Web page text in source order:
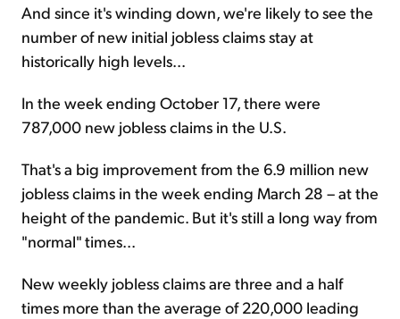
And since it's winding down, we're likely to see the
number of new initial jobless claims stay at
historically high levels...
In the week ending October 17, there were
787,000 new jobless claims in the U.S.
That's a big improvement from the 6.9 million new
jobless claims in the week ending March 28 – at the
height of the pandemic. But it's still a long way from
"normal" times...
New weekly jobless claims are three and a half
times more than the average of 220,000 leading